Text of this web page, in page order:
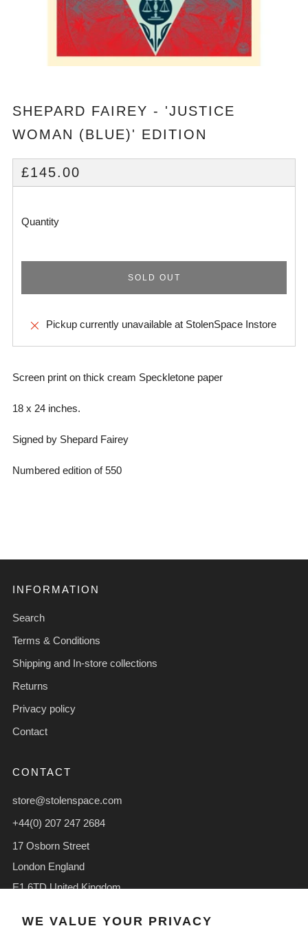
WE VALUE YOUR PRIVACY
SHEPARD FAIREY - 'JUSTICE
WOMAN (BLUE)' EDITION
REGULAR
PRICE
£145.00
Quantity
SOLD OUT
Pickup currently unavailable at StolenSpace Instore
Screen print on thick cream Speckletone paper
18 x 24 inches.
Signed by Shepard Fairey
Numbered edition of 550
INFORMATION
Search
Terms & Conditions
Shipping and In-store collections
Returns
Privacy policy
Contact
CONTACT
store@stolenspace.com
+44(0) 207 247 2684
17 Osborn Street
London England
E1 6TD United Kingdom
FacebookInstagramTikTok